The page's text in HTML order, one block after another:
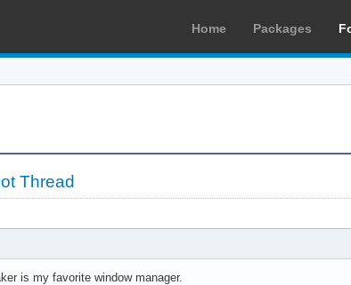
Home Packages
Thread
is my favorite window manager.